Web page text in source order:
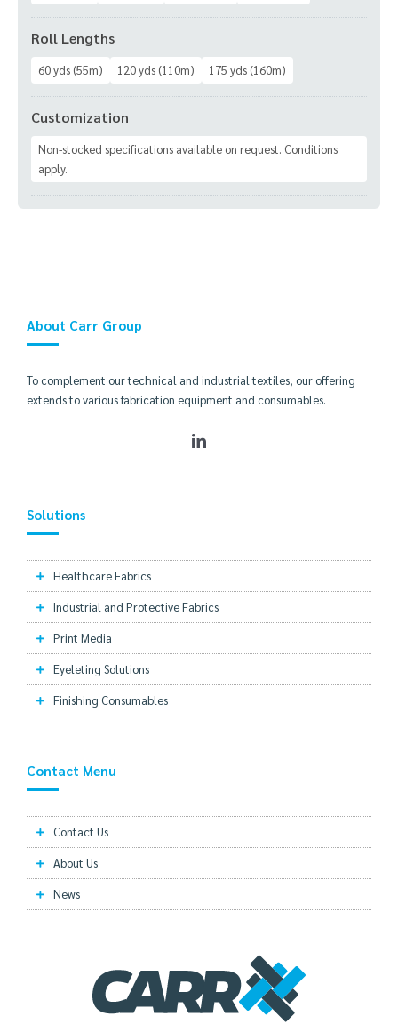
Roll Lengths
60 yds (55m) 120 yds (110m) 175 yds (160m)
Customization
Non-stocked specifications available on request. Conditions
apply.
About Carr Group
To complement our technical and industrial textiles, our offering
extends to various fabrication equipment and consumables.
Solutions
Healthcare Fabrics
Industrial and Protective Fabrics
Print Media
Eyeleting Solutions
Finishing Consumables
Contact Menu
Contact Us
About Us
News